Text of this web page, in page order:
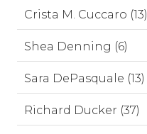
Crista M. Cuccaro (13)
Shea Denning (6)
Sara DePasquale (13)
Richard Ducker (37)